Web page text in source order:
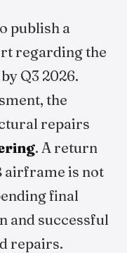
publish a
regarding the
by Q3 2026.
the
repairs
. A return
airframe is not
final
and successful
repairs.